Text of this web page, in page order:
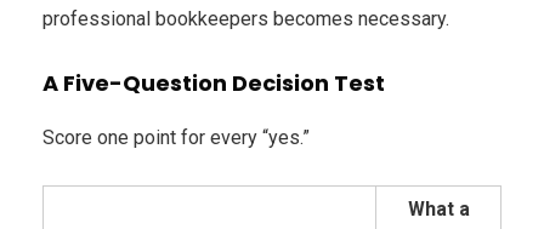
professional bookkeepers becomes necessary.
A Five-Question Decision Test
Score one point for every “yes.”
What a